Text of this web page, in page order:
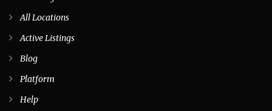
All Locations
Active Listings
Blog
Platform
Help